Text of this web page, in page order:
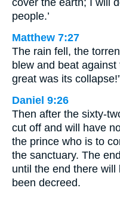
cover the earth; I will
people.’
Matthew 7:27
The rain fell, the
blew and beat
great was its
Daniel 9:26
Then after the sixty-
cut off and will have
the prince who is to
the sanctuary. The
until the end there
been decreed.